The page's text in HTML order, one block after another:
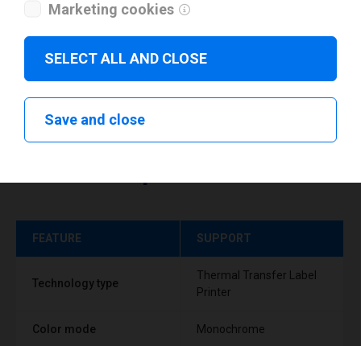
FEATURE SUPPORT
Technology type
Thermal Transfer Label
Printer
Color mode Monochrome
Marketing cookies
SELECT ALL AND CLOSE
Save and close